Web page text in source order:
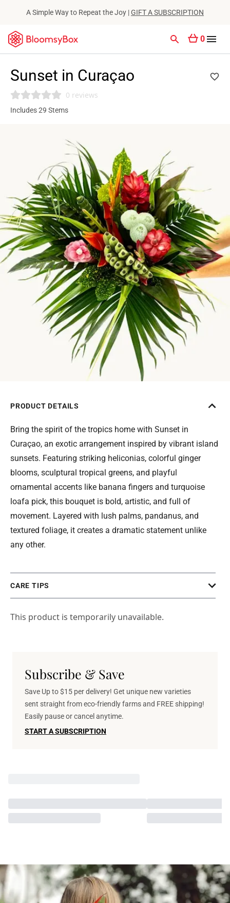
A Simple Way to Repeat the Joy |GIFT A SUBSCRIPTION
0
Sunset in Curaçao
0 reviews
Includes 29 Stems
PRODUCT DETAILS
Bring the spirit of the tropics home with Sunset in
Curaçao, an exotic arrangement inspired by vibrant island
sunsets. Featuring striking heliconias, colorful ginger
blooms, sculptural tropical greens, and playful
ornamental accents like banana fingers and turquoise
loafa pick, this bouquet is bold, artistic, and full of
movement. Layered with lush palms, pandanus, and
textured foliage, it creates a dramatic statement unlike
any other.
CARE TIPS
This product is temporarily unavailable.
Subscribe & Save
Save Up to $15 per delivery! Get unique new varieties
sent straight from eco-friendly farms and FREE shipping!
Easily pause or cancel anytime.
START A SUBSCRIPTION